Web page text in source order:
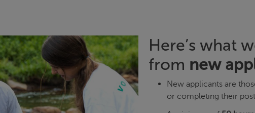
Here’s what
from new
New applicants are
or completing their